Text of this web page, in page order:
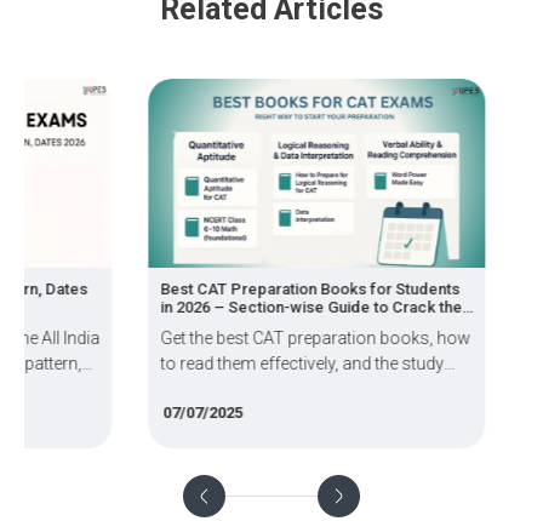
Related Articles
India
Best CAT Preparation Books for Students
in 2026 – Section-wise Guide to Crack the
Get the best CAT preparation books, how
to read them effectively, and the study
07/07/2025